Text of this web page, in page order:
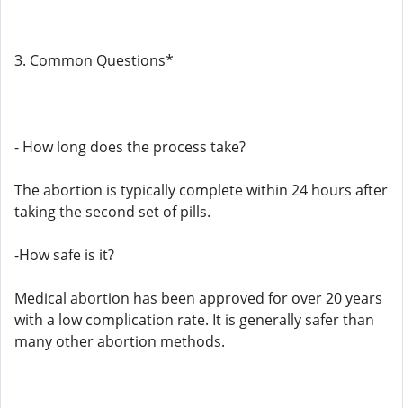
3. Common Questions*
- How long does the process take?
The abortion is typically complete within 24 hours after
taking the second set of pills.
-How safe is it?
Medical abortion has been approved for over 20 years
with a low complication rate. It is generally safer than
many other abortion methods.